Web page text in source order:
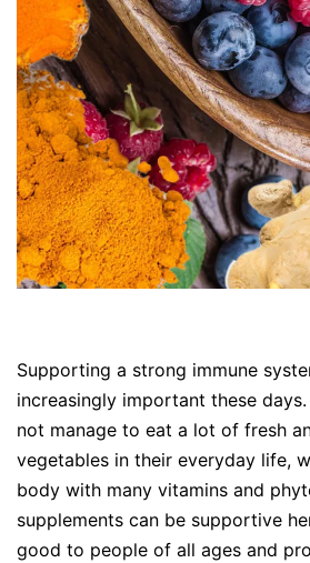
Supporting a strong immune
increasingly important these
not manage to eat a lot of fresh
vegetables in their everyday life,
body with many vitamins and
supplements can be supportive
good to people of all ages and